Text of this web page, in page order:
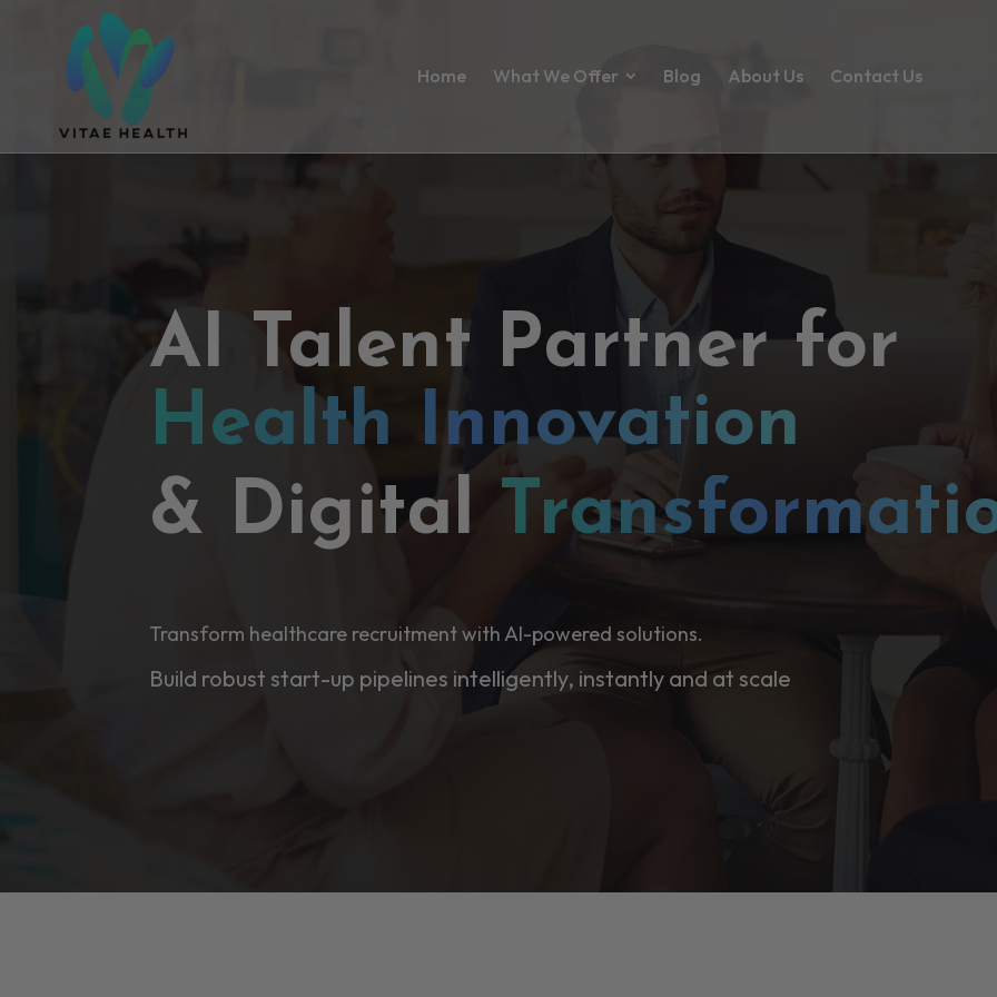
Home What We Offer Blog About Us Contact Us
AI Talent Partner for
Health Innovation
& Digital
Transform healthcare recruitment with AI-powered solutions.
Build robust start-up pipelines intelligently, instantly and at scale